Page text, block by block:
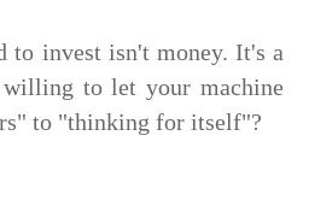
to invest isn't money. It's a
to let your machine
to "thinking for itself"?